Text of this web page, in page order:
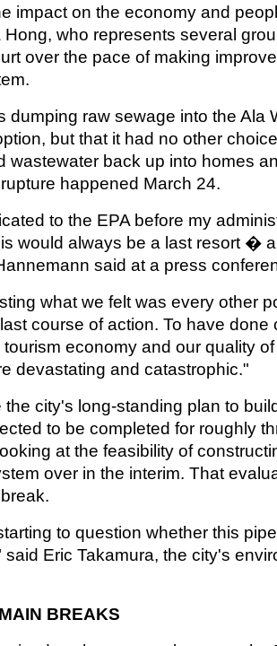
impact on the economy and
Hong, who represents several
over the pace of making
dumping raw sewage into the Ala
but that it had no other
wastewater back up into homes
happened March 24.
to the EPA before my
would always be a last resort �
said at a press
what we felt was every other
course of action. To have done
economy and our quality
devastating and catastrophic."
the city's long-standing plan to
to be completed for roughly
at the feasibility of
over in the interim. That
to question whether this
said Eric Takamura, the city's
BREAKS